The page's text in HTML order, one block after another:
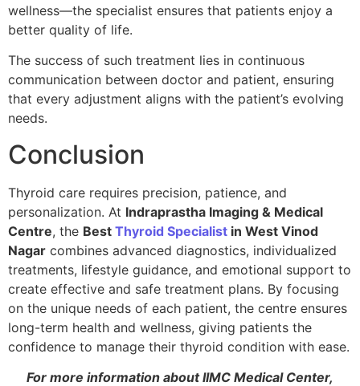
wellness—the specialist ensures that patients enjoy a
better quality of life.
The success of such treatment lies in continuous
communication between doctor and patient, ensuring
that every adjustment aligns with the patient’s evolving
needs.
Conclusion
Thyroid care requires precision, patience, and
personalization. At Indraprastha Imaging & Medical
Centre, the Best Thyroid Specialist in West Vinod
Nagar combines advanced diagnostics, individualized
treatments, lifestyle guidance, and emotional support to
create effective and safe treatment plans. By focusing
on the unique needs of each patient, the centre ensures
long-term health and wellness, giving patients the
confidence to manage their thyroid condition with ease.
For more information about IIMC Medical Center,